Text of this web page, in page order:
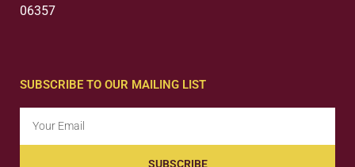
06357
SUBSCRIBE TO OUR MAILING LIST
SUBSCRIBE